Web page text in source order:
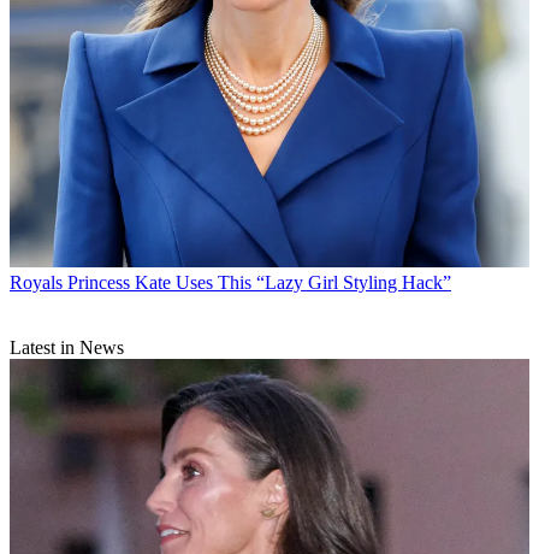
Royals Princess Kate Uses This “Lazy Girl Styling Hack”
Latest in News